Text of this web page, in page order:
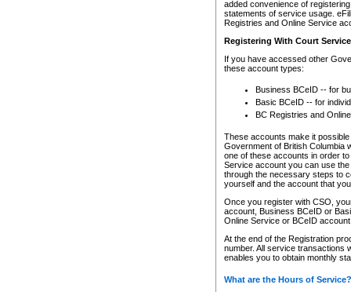
added convenience of
statements of service usage.
Registries and Online Service
Registering With Court
If you have accessed other
these account types:
Business BCeID -- for
Basic BCeID -- for
BC Registries and
These accounts make it
Government of British Columbia
one of these accounts in order
Service account you can use
through the necessary steps to
yourself and the account that
Once you register with CSO,
account, Business BCeID or
Online Service or BCeID
At the end of the Registration
number. All service transactions
enables you to obtain monthly
What are the Hours of Service?